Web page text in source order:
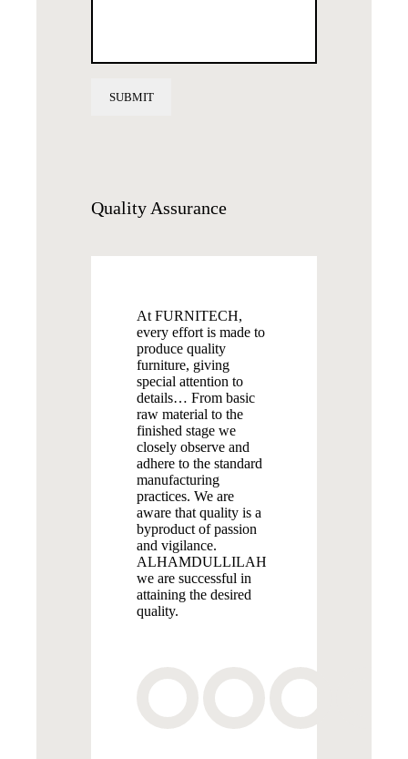
Quality Assurance
At FURNITECH,
every effort is made to
produce quality
furniture, giving
special attention to
details… From basic
raw material to the
finished stage we
closely observe and
adhere to the standard
manufacturing
practices. We are
aware that quality is a
byproduct of passion
and vigilance.
ALHAMDULLILAH
we are successful in
attaining the desired
quality.